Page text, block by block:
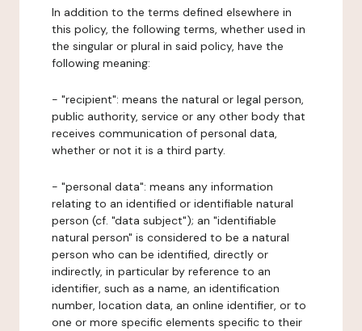
In addition to the terms defined elsewhere in
this policy, the following terms, whether used in
the singular or plural in said policy, have the
following meaning:
- "recipient": means the natural or legal person,
public authority, service or any other body that
receives communication of personal data,
whether or not it is a third party.
- "personal data": means any information
relating to an identified or identifiable natural
person (cf. "data subject"); an "identifiable
natural person" is considered to be a natural
person who can be identified, directly or
indirectly, in particular by reference to an
identifier, such as a name, an identification
number, location data, an online identifier, or to
one or more specific elements specific to their